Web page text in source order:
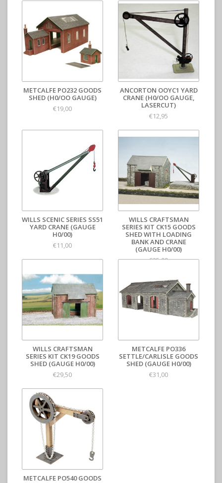
METCALFE PO232 GOODS
SHED (H0/OO GAUGE)
€19,00
ANCORTON OOYC1 YARD
CRANE (H0/OO GAUGE,
LASERCUT)
€12,95
WILLS SCENIC SERIES SS51
YARD CRANE (GAUGE
H0/00)
€11,00
WILLS CRAFTSMAN
SERIES KIT CK15 GOODS
SHED WITH LOADING
BANK AND CRANE
(GAUGE H0/00)
€35,00
WILLS CRAFTSMAN
SERIES KIT CK19 GOODS
SHED (GAUGE H0/00)
€29,50
METCALFE PO336
SETTLE/CARLISLE GOODS
SHED (GAUGE H0/00)
€31,00
METCALFE PO540 GOODS